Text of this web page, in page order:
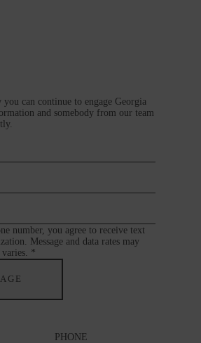
can continue to engage Georgia
and somebody from our team
number, you agree to receive text
Message and data rates may
varies. *
PHONE